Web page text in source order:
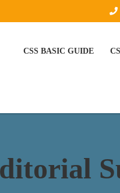
CSS BASIC GUIDE